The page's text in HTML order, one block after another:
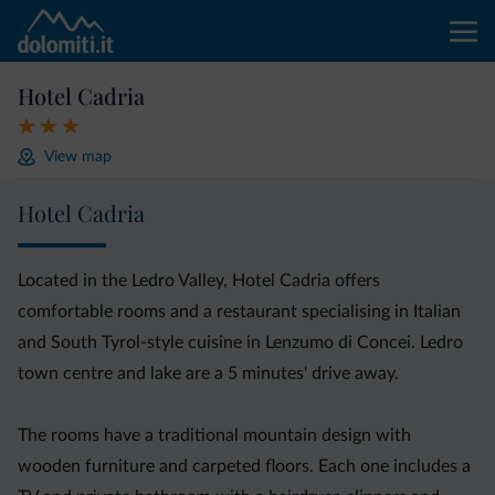
Hotel Cadria
View map
Hotel Cadria
Located in the Ledro Valley, Hotel Cadria offers
comfortable rooms and a restaurant specialising in Italian
and South Tyrol-style cuisine in Lenzumo di Concei. Ledro
town centre and lake are a 5 minutes' drive away.
The rooms have a traditional mountain design with
wooden furniture and carpeted floors. Each one includes a